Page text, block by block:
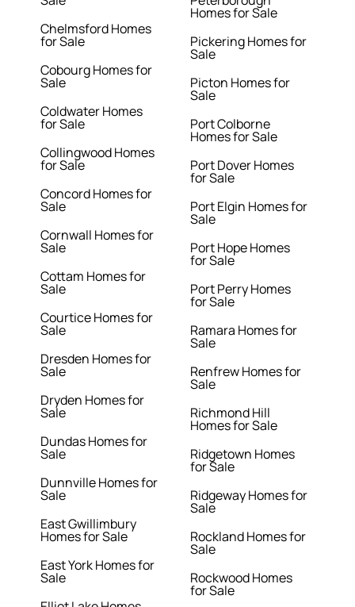
Chelmsford Homes
for Sale
Cobourg Homes for
Sale
Coldwater Homes
for Sale
Collingwood Homes
for Sale
Concord Homes for
Sale
Cornwall Homes for
Sale
Cottam Homes for
Sale
Courtice Homes for
Sale
Dresden Homes for
Sale
Dryden Homes for
Sale
Dundas Homes for
Sale
Dunnville Homes for
Sale
East Gwillimbury
Homes for Sale
East York Homes for
Sale
Homes for Sale
Pickering Homes for
Sale
Picton Homes for
Sale
Port Colborne
Homes for Sale
Port Dover Homes
for Sale
Port Elgin Homes for
Sale
Port Hope Homes
for Sale
Port Perry Homes
for Sale
Ramara Homes for
Sale
Renfrew Homes for
Sale
Richmond Hill
Homes for Sale
Ridgetown Homes
for Sale
Ridgeway Homes for
Sale
Rockland Homes for
Sale
Rockwood Homes
for Sale